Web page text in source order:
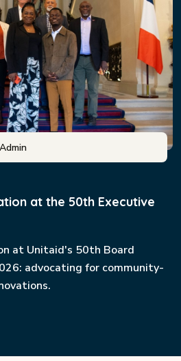
Admin
at the 50th Executive
at Unitaid's 50th Board
advocating for community-